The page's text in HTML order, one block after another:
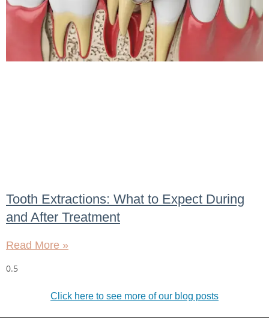
Tooth Extractions: What to Expect During
and After Treatment
Read More »
Click here to see more of our blog posts